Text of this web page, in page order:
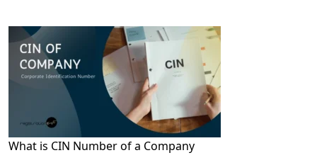
What is CIN Number of a Company